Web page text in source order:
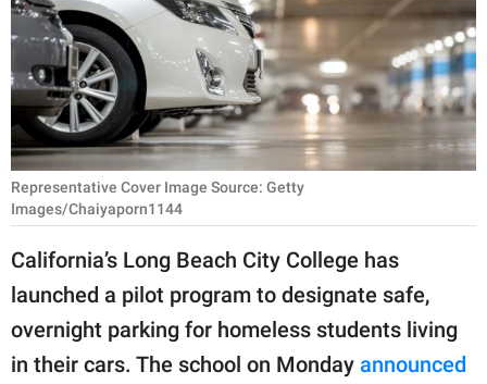
PARENTING
WORK
SCIENCE AND
NATURE
About Us
Contact Us
Privacy Policy
Representative Cover Image Source: Getty
Images/Chaiyaporn1144
California’s Long Beach City College has
launched a pilot program to designate safe,
overnight parking for homeless students living
in their cars. The school on Monday announced